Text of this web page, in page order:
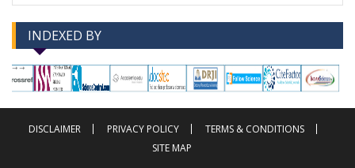
INDEXED BY
--> -->
DISCLAIMER PRIVACY POLICY
TERMS & CONDITIONS
SITE MAP